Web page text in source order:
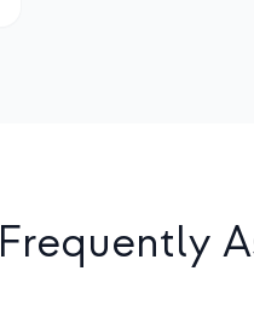
Frequently